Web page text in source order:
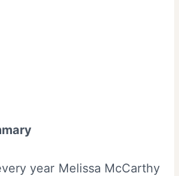
year Melissa McCarthy